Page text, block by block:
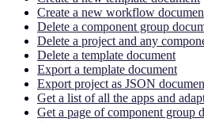
Create a new workflow
Delete a component group
Delete a project and any
Delete a template document
Export a template document
Export project as JSON
Get a list of all the apps and
Get a page of component group